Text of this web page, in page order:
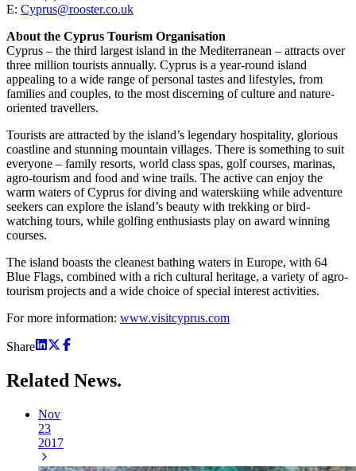
E: Cyprus@rooster.co.uk
About the Cyprus Tourism Organisation
Cyprus – the third largest island in the Mediterranean – attracts over
three million tourists annually. Cyprus is a year-round island
appealing to a wide range of personal tastes and lifestyles, from
families and couples, to the most discerning of culture and nature-
oriented travellers.
Tourists are attracted by the island’s legendary hospitality, glorious
coastline and stunning mountain villages. There is something to suit
everyone – family resorts, world class spas, golf courses, marinas,
agro-tourism and food and wine trails. The active can enjoy the
warm waters of Cyprus for diving and waterskiing while adventure
seekers can explore the island’s beauty with trekking or bird-
watching tours, while golfing enthusiasts play on award winning
courses.
The island boasts the cleanest bathing waters in Europe, with 64
Blue Flags, combined with a rich cultural heritage, a variety of agro-
tourism projects and a wide choice of special interest activities.
For more information: www.visitcyprus.com
Share
Related News.
Nov
23
2017